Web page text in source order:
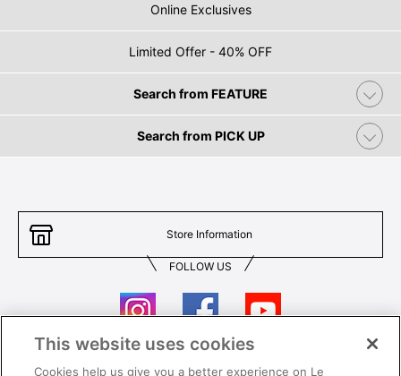
Online Exclusives
Limited Offer - 40% OFF
Search from FEATURE
Search from PICK UP
Store Information
FOLLOW US
This website uses cookies
Cookies help us give you a better experience on Le